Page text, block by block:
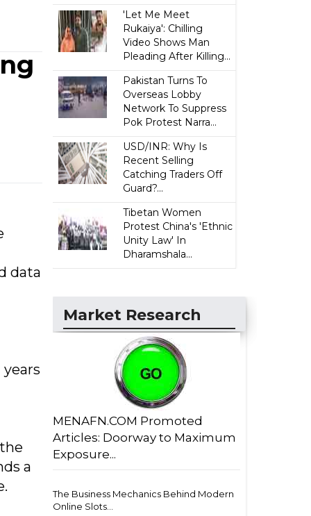
data
a
'Let Me Meet
Rukaiya': Chilling
Video Shows Man
Pleading After Killing...
Pakistan Turns To
Overseas Lobby
Network To Suppress
Pok Protest Narra...
USD/INR: Why Is
Recent Selling
Catching Traders Off
Guard?...
Tibetan Women
Protest China's 'Ethnic
Unity Law' In
Dharamshala...
Market Research
MENAFN.COM Promoted
Articles: Doorway to Maximum
Exposure...
The Business Mechanics Behind Modern
Online Slots...